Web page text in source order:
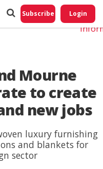
Subscribe Login
Mourne
to create
new jobs
luxury furnishing
and blankets for
sector
Do
My